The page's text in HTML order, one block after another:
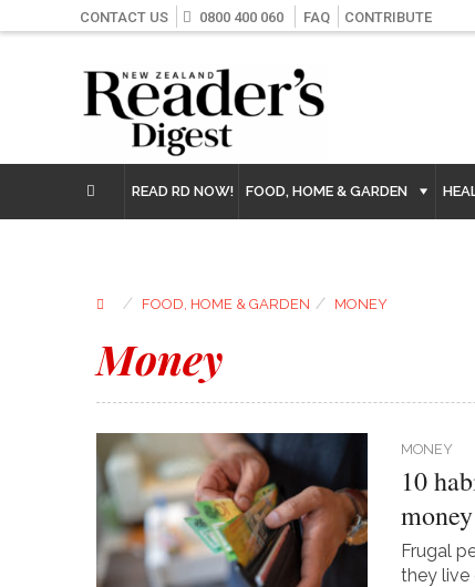
CONTACT US 0800 400 060 FAQ CONTRIBUTE
READ RD NOW! FOOD, HOME & GARDEN
⁄ FOOD, HOME & GARDEN ⁄ MONEY
Money
MONEY
10
money
Frugal
they live